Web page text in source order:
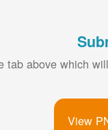
tab above which
View